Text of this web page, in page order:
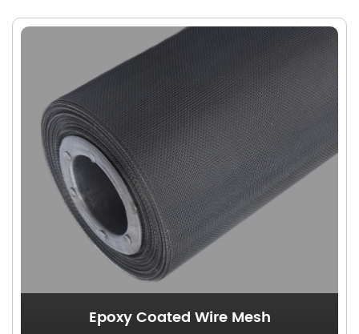
traditional industrial applications and
decorative construction sectors.
Epoxy Coated Wire Mesh